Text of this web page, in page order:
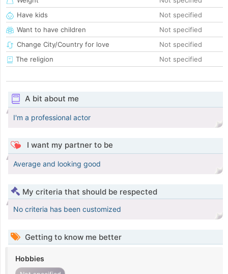
Have kids
Not specified
Want to have children
Not specified
Change City/Country for love
Not specified
The religion
Not specified
A bit about me
I'm a professional actor
I want my partner to be
Average and looking good
My criteria that should be respected
No criteria has been customized
Getting to know me better
Hobbies